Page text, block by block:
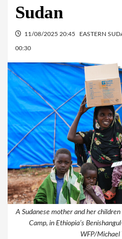
Sudan
11/08/2025 20:45 EASTERN
00:30
A Sudanese mother and her
Camp, in Ethiopia’s
WFP/Michael